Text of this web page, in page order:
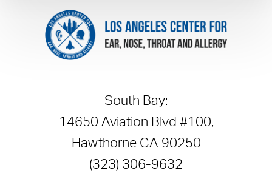
South Bay:
14650 Aviation Blvd #100,
Hawthorne CA 90250
(323) 306-9632